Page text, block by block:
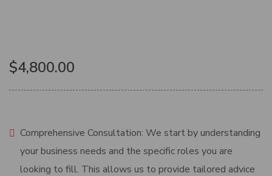
$4,800.00
Comprehensive Consultation: We start by understanding
your business needs and the specific roles you are
looking to fill. This allows us to provide tailored advice